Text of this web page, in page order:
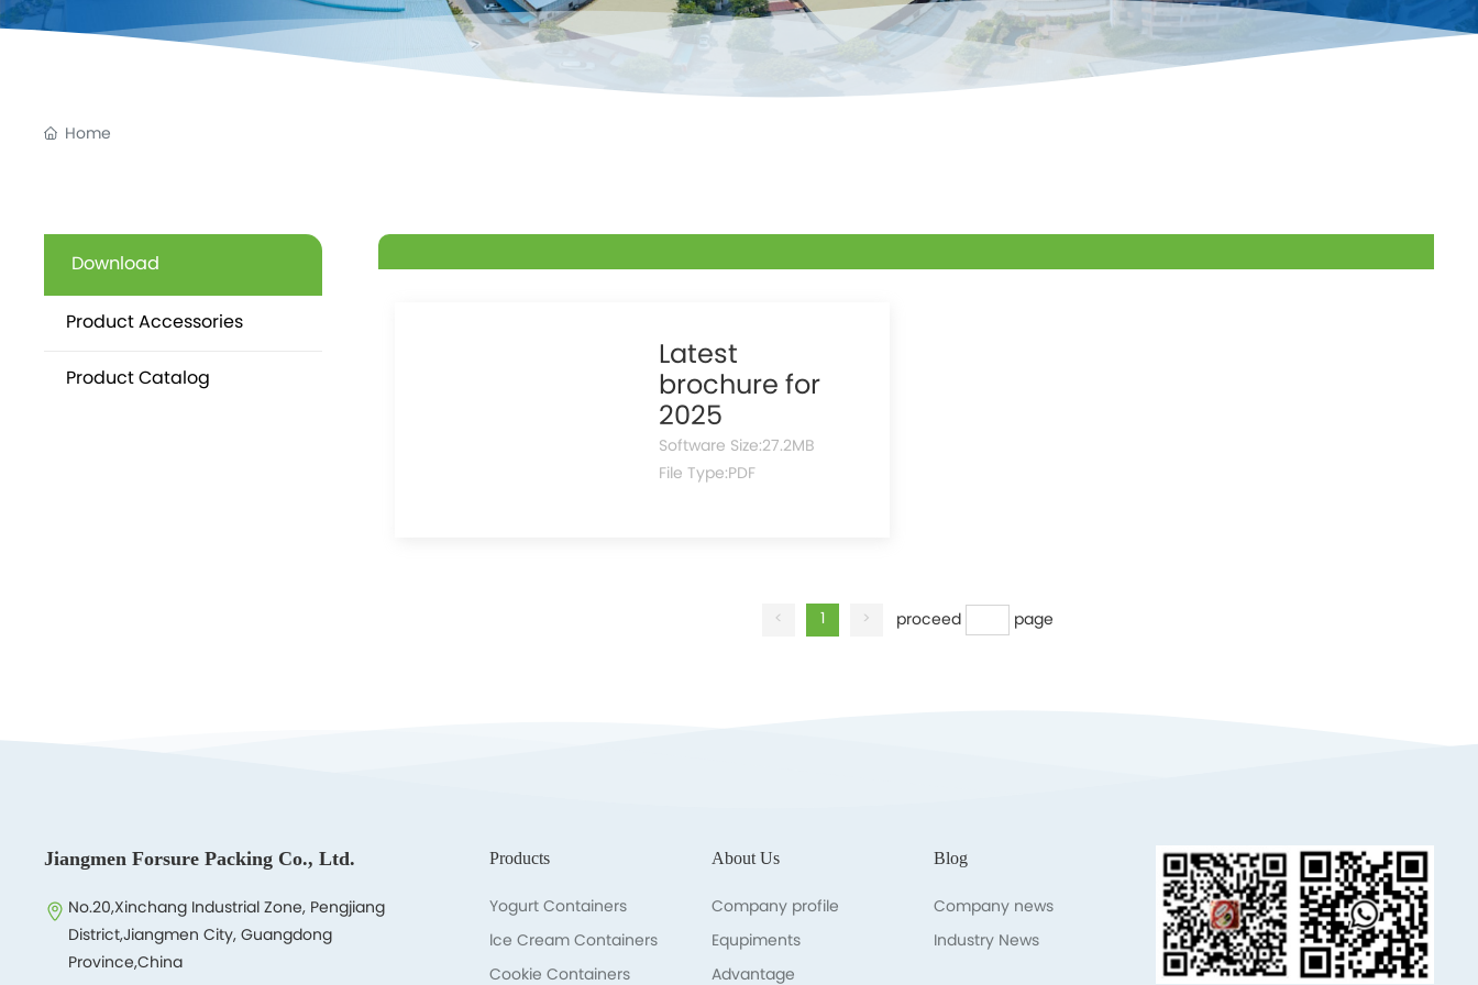
Home
Download
Product Accessories
Product Catalog
Latest
brochure for
2025
Software Size:27.2MB
File Type:PDF
< 1 > proceed page
Jiangmen Forsure Packing Co., Ltd.
No.20,Xinchang Industrial Zone, Pengjiang
District,Jiangmen City, Guangdong
Province,China
Products
Yogurt Containers
lce Cream Containers
Cookie Containers
About Us
Company profile
Equpiments
Advantage
Blog
Company news
Industry News